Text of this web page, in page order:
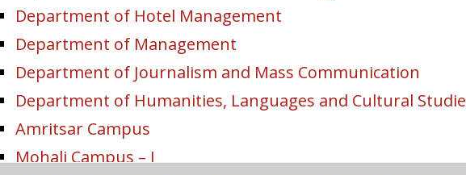
Department of Hotel Management
Department of Management
Department of Journalism and Mass Communication
Department of Humanities, Languages and Cultural
Amritsar Campus
Mohali Campus – I